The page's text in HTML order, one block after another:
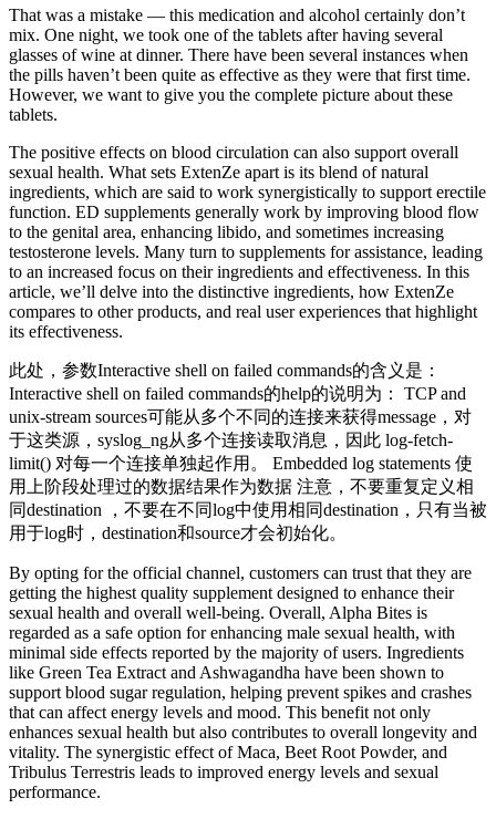
That was a mistake — this medication and alcohol certainly don’t
mix. One night, we took one of the tablets after having several
glasses of wine at dinner. There have been several instances when
the pills haven’t been quite as effective as they were that first time.
However, we want to give you the complete picture about these
tablets.
The positive effects on blood circulation can also support overall
sexual health. What sets ExtenZe apart is its blend of natural
ingredients, which are said to work synergistically to support erectile
function. ED supplements generally work by improving blood flow
to the genital area, enhancing libido, and sometimes increasing
testosterone levels. Many turn to supplements for assistance, leading
to an increased focus on their ingredients and effectiveness. In this
article, we’ll delve into the distinctive ingredients, how ExtenZe
compares to other products, and real user experiences that highlight
its effectiveness.
此处，参数Interactive shell on failed commands的含义是：
Interactive shell on failed commands的help的说明为： TCP and
unix-stream sources可能从多个不同的连接来获得message，对
于这类源，syslog_ng从多个连接读取消息，因此 log-fetch-
limit() 对每一个连接单独起作用。 Embedded log statements 使
用上阶段处理过的数据结果作为数据 注意，不要重复定义相
同destination ，不要在不同log中使用相同destination，只有当被
用于log时，destination和source才会初始化。
By opting for the official channel, customers can trust that they are
getting the highest quality supplement designed to enhance their
sexual health and overall well-being. Overall, Alpha Bites is
regarded as a safe option for enhancing male sexual health, with
minimal side effects reported by the majority of users. Ingredients
like Green Tea Extract and Ashwagandha have been shown to
support blood sugar regulation, helping prevent spikes and crashes
that can affect energy levels and mood. This benefit not only
enhances sexual health but also contributes to overall longevity and
vitality. The synergistic effect of Maca, Beet Root Powder, and
Tribulus Terrestris leads to improved energy levels and sexual
performance.